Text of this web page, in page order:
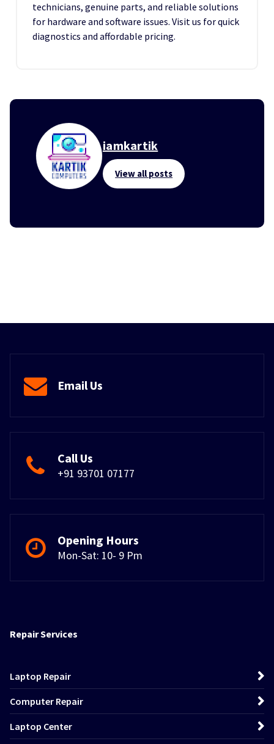
technicians, genuine parts, and reliable solutions
for hardware and software issues. Visit us for quick
diagnostics and affordable pricing.
iamkartik
View all posts
Email Us
Call Us
+91 93701 07177
Opening Hours
Mon-Sat: 10- 9 Pm
Repair Services
Laptop Repair
Computer Repair
Laptop Center